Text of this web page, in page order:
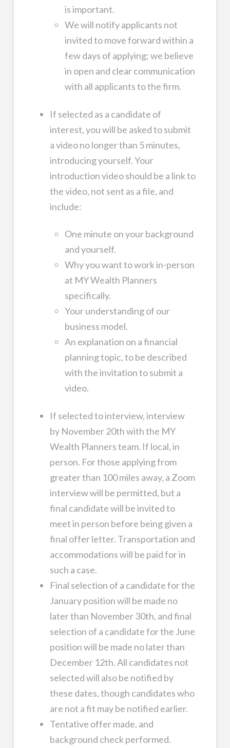
is important.
We will notify applicants not
invited to move forward within a
few days of applying; we believe
in open and clear communication
with all applicants to the firm.
If selected as a candidate of
interest, you will be asked to submit
a video no longer than 5 minutes,
introducing yourself. Your
introduction video should be a link to
the video, not sent as a file, and
include:
One minute on your background
and yourself.
Why you want to work in-person
at MY Wealth Planners
specifically.
Your understanding of our
business model.
An explanation on a financial
planning topic, to be described
with the invitation to submit a
video.
If selected to interview, interview
by November 20th with the MY
Wealth Planners team. If local, in
person. For those applying from
greater than 100 miles away, a Zoom
interview will be permitted, but a
final candidate will be invited to
meet in person before being given a
final offer letter. Transportation and
accommodations will be paid for in
such a case.
Final selection of a candidate for the
January position will be made no
later than November 30th, and final
selection of a candidate for the June
position will be made no later than
December 12th. All candidates not
selected will also be notified by
these dates, though candidates who
are not a fit may be notified earlier.
Tentative offer made, and
background check performed.